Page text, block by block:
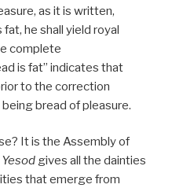
as it is written,
he shall yield royal
complete
is fat” indicates that
to the correction
bread of pleasure.
It is the Assembly of
Yesod gives all the dainties
that emerge from